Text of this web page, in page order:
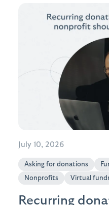
July 10, 2026
Asking for donations
Nonprofits
Virtual
Recurring